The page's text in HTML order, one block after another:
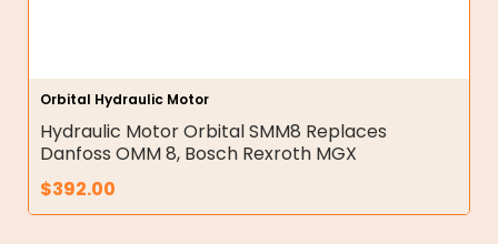
Orbital Hydraulic Motor
Hydraulic Motor Orbital SMM8 Replaces
Danfoss OMM 8, Bosch Rexroth MGX
$392.00